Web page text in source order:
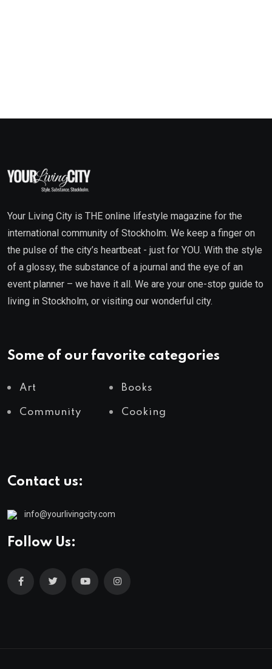
Your Living City is THE online lifestyle magazine for the
international community of Stockholm. We keep a finger on
the pulse of the city’s heartbeat - just for YOU. With the style
of a glossy, the substance of a journal and the eye of an
event planner – we have it all. We are your one-stop guide to
living in Stockholm, or visiting our wonderful city.
Some of our favorite categories
Art Books
Community Cooking
Contact us:
info@yourlivingcity.com
Follow Us: